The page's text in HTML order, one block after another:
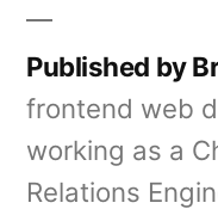
Published by
frontend web
working as a
Relations